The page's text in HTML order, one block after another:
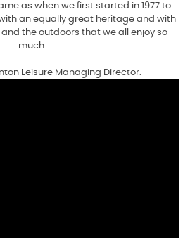
as when we first started in 1977 to
an equally great heritage and with
the outdoors that we all enjoy so
much.
Leisure Managing Director.